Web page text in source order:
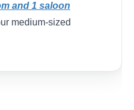
and 1 saloon
medium-sized